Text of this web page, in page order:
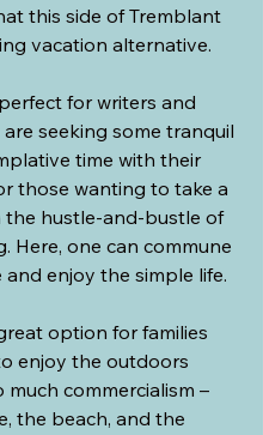
this side of Tremblant
vacation alternative.
for writers and
seeking some tranquil
time with their
those wanting to take a
the hustle-and-bustle of
Here, one can commune
enjoy the simple life.
option for families
enjoy the outdoors
commercialism –
the beach, and the